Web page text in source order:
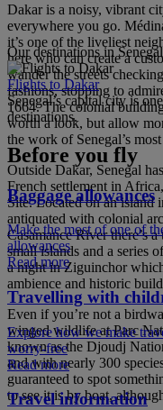
Dakar is a noisy, vibrant
everywhere you go.
it’s one of the liveliest
here who can create a
wander the streets
fashions, stopping to
1664. The colonial
worth a look, but allow
the work of Senegal’s
Outside Dakar, Senegal
French settlement in
Site. Located on an island
antiquated with colonial
Casamance River there’s
small islands and a series
a night in Ziguinchor
ambience and historic
Even if you’re not a
winged wildlife at Parc
known as the Djoudj
and with nearly 300
guaranteed to spot
to see it is by boat,
Our destinations in Senegal
Flights to Dakar
Senegal’s capital city is
destinations.
Before you fly
Baggage allowances
Make the most of one of
allowances
Read more
Travelling with
Explore how we make
worry-free
Read more
Travel information